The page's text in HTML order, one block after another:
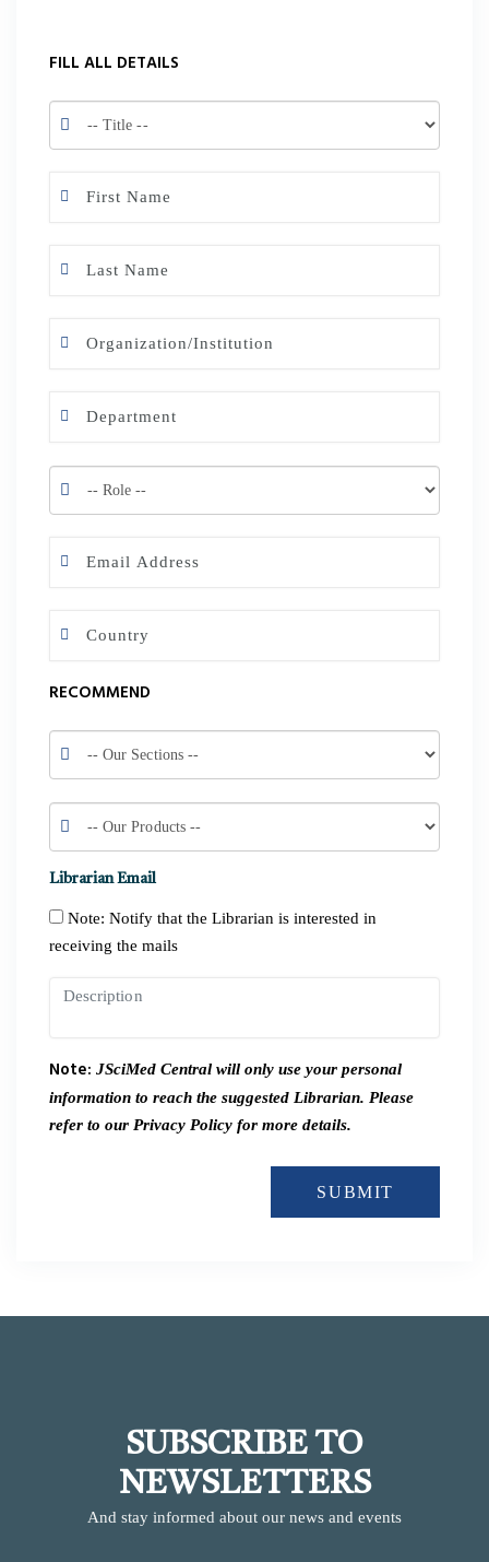
FILL ALL DETAILS
RECOMMEND
Librarian Email
Note: Notify that the Librarian is interested in
receiving the mails
Note: JSciMed Central will only use your personal
information to reach the suggested Librarian. Please
refer to our Privacy Policy for more details.
SUBMIT
SUBSCRIBE TO
NEWSLETTERS
And stay informed about our news and events